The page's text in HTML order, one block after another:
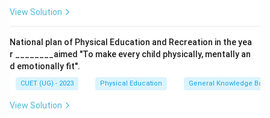
from the hips and folding the torso over the legs.
and applies pressure to the internal organs.
4. This compression stimulates and massages the
abdominal viscera, including the pancreas.
5. The pancreas is the endocrine gland responsible for
6. Stimulating the pancreas improves its function,
View Solution
National plan of Physical Education and Recreation in the yea
r ________aimed "To make every child physically, mentally an
d emotionally fit".
CUET (UG) - 2023 Physical Education General Knowledge
View Solution